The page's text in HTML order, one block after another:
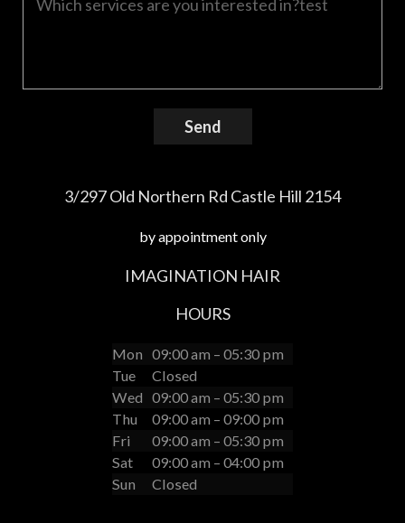
Send
3/297 Old Northern Rd Castle Hill 2154
by appointment only
IMAGINATION HAIR
HOURS
Mon 09:00 am – 05:30 pm
Tue
Closed
Wed 09:00 am – 05:30 pm
Thu
09:00 am – 09:00 pm
Fri
09:00 am – 05:30 pm
Sat
09:00 am – 04:00 pm
Sun
Closed